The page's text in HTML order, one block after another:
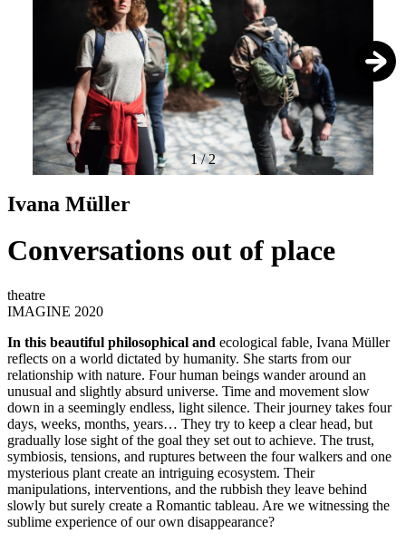
1/2
Ivana Müller
Conversations out of place
theatre
IMAGINE 2020
In this beautiful philosophical and ecological fable, Ivana Müller
reflects on a world dictated by humanity. She starts from our
relationship with nature. Four human beings wander around an
unusual and slightly absurd universe. Time and movement slow
down in a seemingly endless, light silence. Their journey takes four
days, weeks, months, years… They try to keep a clear head, but
gradually lose sight of the goal they set out to achieve. The trust,
symbiosis, tensions, and ruptures between the four walkers and one
mysterious plant create an intriguing ecosystem. Their
manipulations, interventions, and the rubbish they leave behind
slowly but surely create a Romantic tableau. Are we witnessing the
sublime experience of our own disappearance?